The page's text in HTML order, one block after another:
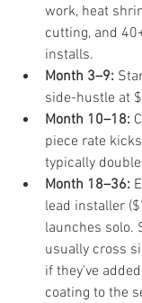
work, heat
cutting, and
installs.
Month 3–9:
side-hustle at
Month 10–18:
piece rate
typically
Month 18–36:
lead installer
launches solo.
usually cross
if they've
coating to the